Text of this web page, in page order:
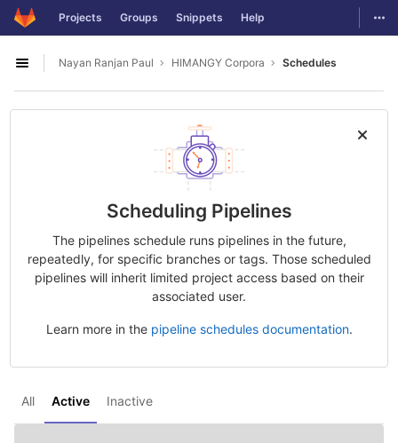
Skip to content
GitLab Projects Groups Snippets Help
Open sidebar
Nayan Ranjan Paul HIMANGY Corpora Schedules
Scheduling Pipelines
The pipelines schedule runs pipelines in the future,
repeatedly, for specific branches or tags. Those scheduled
pipelines will inherit limited project access based on their
associated user.
Learn more in the pipeline schedules documentation.
All Active Inactive